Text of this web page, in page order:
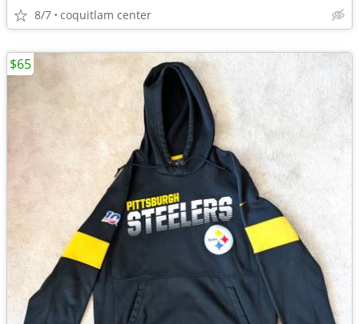
8/7 coquitlam center
$65